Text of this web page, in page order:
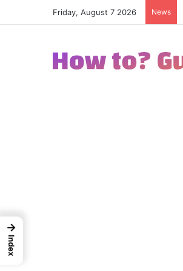
Friday, August 7 2026 News
→
Index